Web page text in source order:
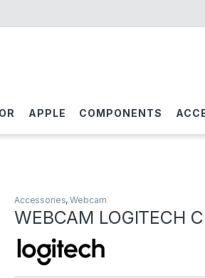
APPLE COMPONENTS
Accessories,Webcam
WEBCAM LOGITECH